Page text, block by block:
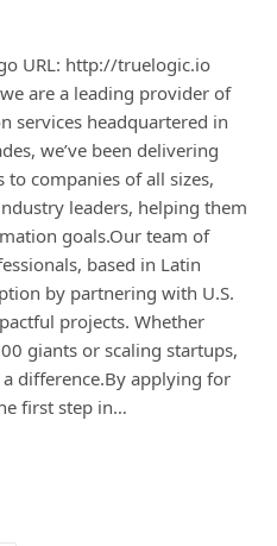
URL: http://truelogic.io
are a leading provider of
services headquartered in
we’ve been delivering
companies of all sizes,
leaders, helping them
goals.Our team of
based in Latin
by partnering with U.S.
projects. Whether
giants or scaling startups,
difference.By applying for
first step in…